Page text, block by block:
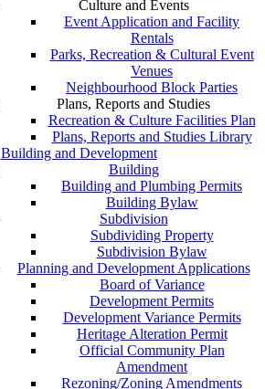
Culture and Events
Event Application and Facility
Rentals
Parks, Recreation & Cultural Event
Venues
Neighbourhood Block Parties
Plans, Reports and Studies
Recreation & Culture Facilities Plan
Plans, Reports and Studies Library
Building and Development
Building
Building and Plumbing Permits
Building Bylaw
Subdivision
Subdividing Property
Subdivision Bylaw
Planning and Development Applications
Board of Variance
Development Permits
Development Variance Permits
Heritage Alteration Permit
Official Community Plan
Amendment
Rezoning/Zoning Amendments